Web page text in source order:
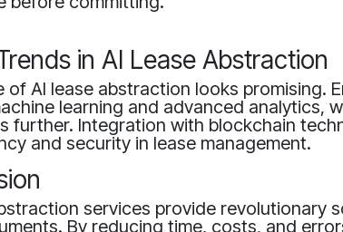
in AI Lease Abstraction
of AI lease abstraction looks promising.
learning and advanced analytics,
further. Integration with blockchain
and security in lease management.
services provide revolutionary
By reducing time, costs, and